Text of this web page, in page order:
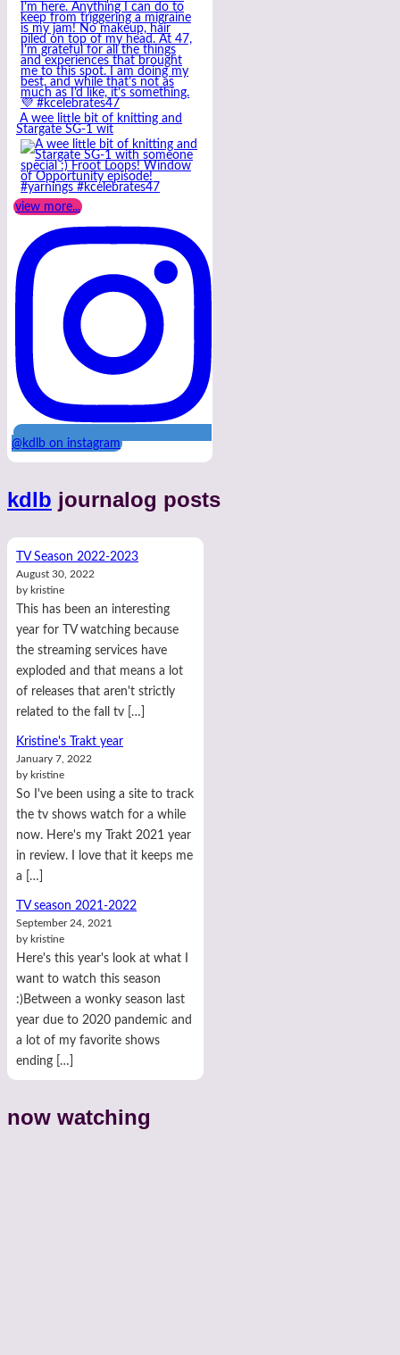
A wee little bit of knitting and
Stargate SG-1 wit
view more...
@kdlb on instagram
kdlb journalog posts
TV Season 2022-2023
August 30, 2022
by kristine
This has been an interesting
year for TV watching because
the streaming services have
exploded and that means a lot
of releases that aren't strictly
related to the fall tv […]
Kristine's Trakt year
January 7, 2022
by kristine
So I've been using a site to track
the tv shows watch for a while
now. Here's my Trakt 2021 year
in review. I love that it keeps me
a […]
TV season 2021-2022
September 24, 2021
by kristine
Here's this year's look at what I
want to watch this season
:)Between a wonky season last
year due to 2020 pandemic and
a lot of my favorite shows
ending […]
now watching